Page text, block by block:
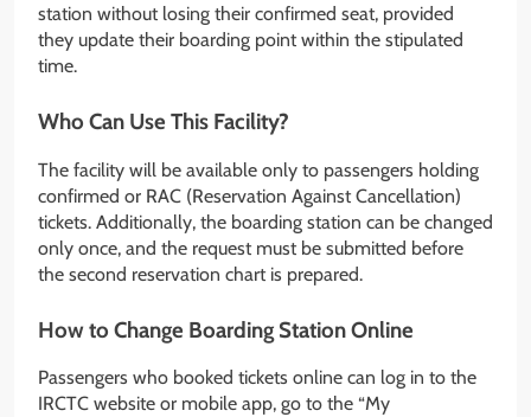
station without losing their confirmed seat, provided
they update their boarding point within the stipulated
time.
Who Can Use This Facility?
The facility will be available only to passengers holding
confirmed or RAC (Reservation Against Cancellation)
tickets. Additionally, the boarding station can be changed
only once, and the request must be submitted before
the second reservation chart is prepared.
How to Change Boarding Station Online
Passengers who booked tickets online can log in to the
IRCTC website or mobile app, go to the “My